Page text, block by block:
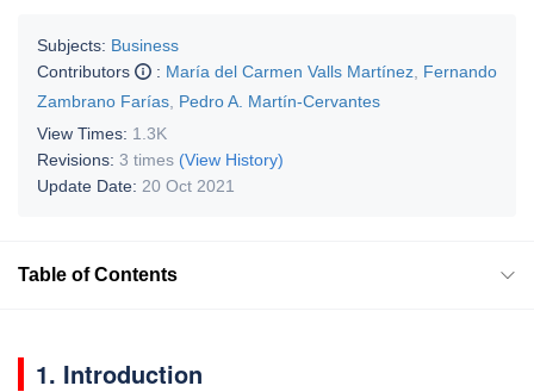
Subjects: Business
Contributors
: María del Carmen Valls Martínez Fernando
Zambrano Farías Pedro A. Martín-Cervantes
View Times: 1.3K
Revisions: 3 times (View History)
Update Date: 20 Oct 2021
Table of Contents
1. Introduction